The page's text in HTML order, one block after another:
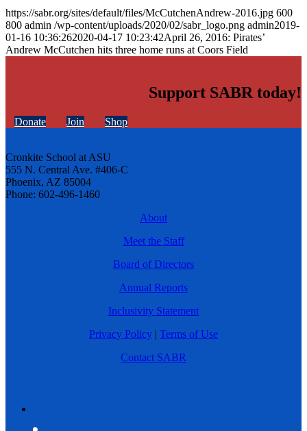
https://sabr.org/sites/default/files/McCutchenAndrew-2016.jpg 600
800 admin /wp-content/uploads/2020/02/sabr_logo.png admin2019-
01-16 10:36:262020-04-17 10:23:42April 26, 2016: Pirates’
Andrew McCutchen hits three home runs at Coors Field
Support SABR today!
Donate Join Shop
Cronkite School at ASU
555 N. Central Ave. #406-C
Phoenix, AZ 85004
Phone: 602-496-1460
About
Meet the Staff
Board of Directors
Annual Reports
Inclusivity Statement
Privacy Policy | Terms of Use
Contact SABR